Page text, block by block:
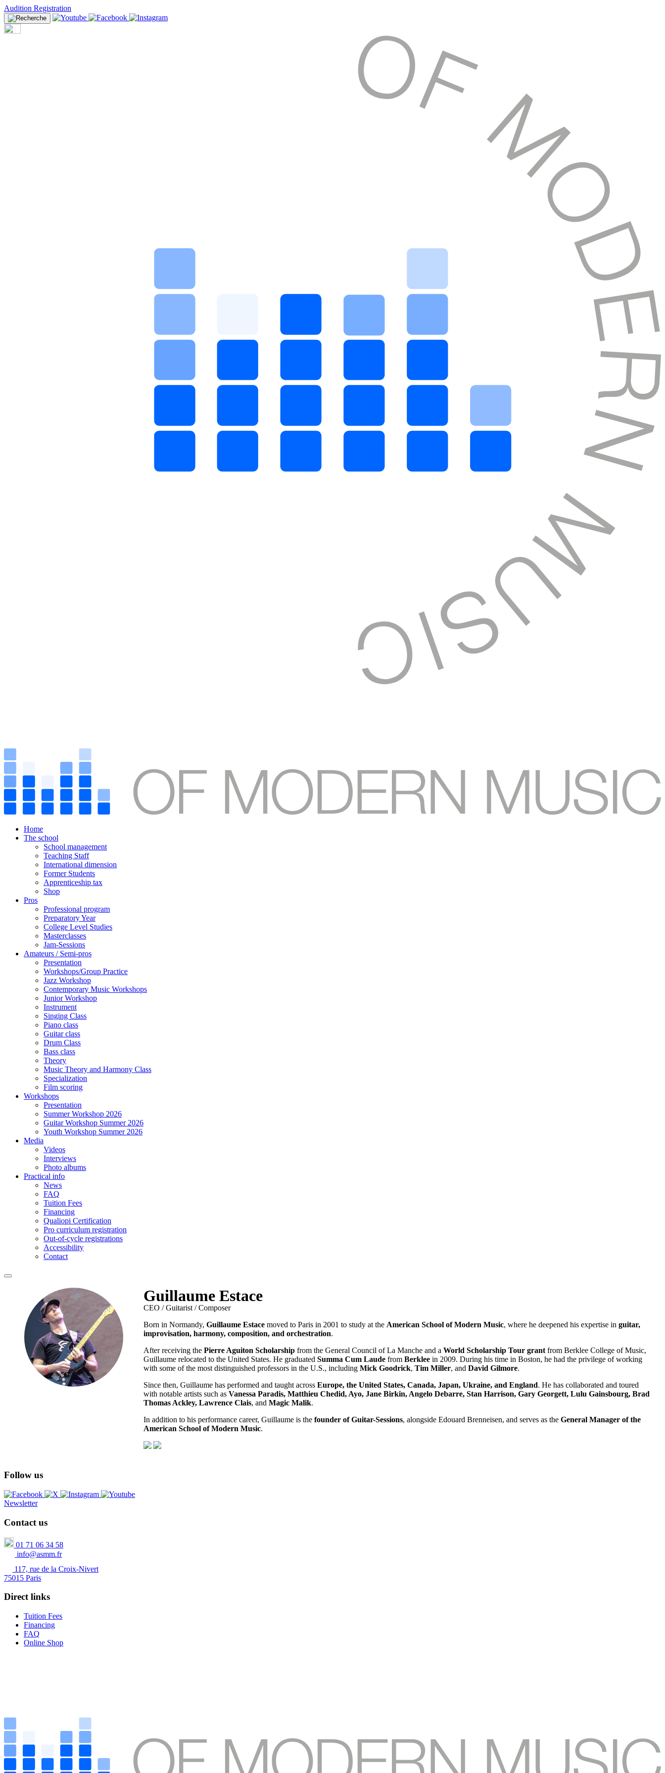
Audition Registration
Home
The school
School management
Teaching Staff
International dimension
Former Students
Apprenticeship tax
Shop
Pros
Professional program
Preparatory Year
College Level Studies
Masterclasses
Jam-Sessions
Amateurs / Semi-pros
Presentation
Workshops/Group Practice
Jazz Workshop
Contemporary Music Workshops
Junior Workshop
Instrument
Singing Class
Piano class
Guitar class
Drum Class
Bass class
Theory
Music Theory and Harmony Class
Specialization
Film scoring
Workshops
Presentation
Summer Workshop 2026
Guitar Workshop Summer 2026
Youth Workshop Summer 2026
Media
Videos
Interviews
Photo albums
Practical info
News
FAQ
Tuition Fees
Financing
Qualiopi Certification
Pro curriculum registration
Out-of-cycle registrations
Accessibility
Contact
Guillaume Estace
CEO / Guitarist / Composer
Born in Normandy, Guillaume Estacemoved to Paris in 2001 to study at the American School of Modern Music, where he deepened his expertise in guitar,
improvisation, harmony, composition, and orchestration.
After receiving the Pierre Aguiton Scholarshipfrom the General Council of La Manche and a World Scholarship Tour grantfrom Berklee College of Music,
Guillaume relocated to the United States. He graduated Summa Cum Laudefrom Berkleein 2009. During his time in Boston, he had the privilege of working
with some of the most distinguished professors in the U.S., including Mick Goodrick, Tim Miller, and David Gilmore.
Since then, Guillaume has performed and taught across Europe, the United States, Canada, Japan, Ukraine, and England. He has collaborated and toured
with notable artists such as Vanessa Paradis, Matthieu Chedid, Ayo, Jane Birkin, Angelo Debarre, Stan Harrison, Gary Georgett, Lulu Gainsbourg, Brad
Thomas Ackley, Lawrence Clais, and Magic Malik.
In addition to his performance career, Guillaume is the founder of Guitar-Sessions, alongside Edouard Brenneisen, and serves as the General Manager of the
American School of Modern Music.
Follow us
Newsletter
Contact us
01 71 06 34 58
info@asmm.fr
117, rue de la Croix-Nivert
75015 Paris
Direct links
Tuition Fees
Financing
FAQ
Online Shop